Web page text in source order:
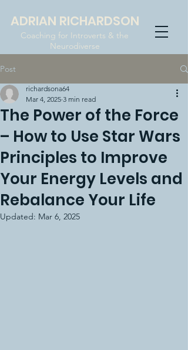
ADRIAN RICHARDSON
Coaching for Introverts & the
Neurodiverse
Post
The Power of the Force
– How to Use Star Wars
Principles to Improve
Your Energy Levels and
Rebalance Your Life
richardsona64
Mar 4, 2025 3 min read
Updated: Mar 6, 2025